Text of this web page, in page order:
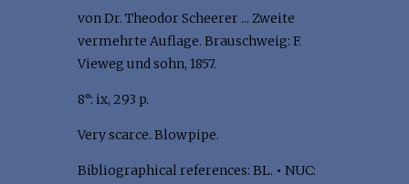
von Dr. Theodor Scheerer ... Zweite
vermehrte Auflage. Brauschweig: F.
Vieweg und sohn, 1857.
8°: ix, 293 p.
Very scarce. Blowpipe.
Bibliographical references: BL. • NUC: